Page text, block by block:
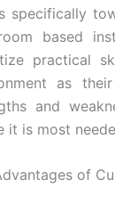
specifically
based
practical
as
and
it is most
of